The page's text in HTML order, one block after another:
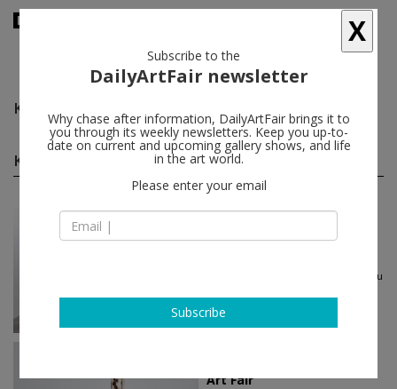
Ken Lum
Ken Lum group shows(6) follow
Jul 17 - Aug 22, 2026
Summer in Dublin
Cunnane, Willie Doherty, Nathalie Du
Kerlin Gallery
Art Fair
X
Subscribe to the
DailyArtFair newsletter
Why chase after information, DailyArtFair brings it to
you through its weekly newsletters. Keep you up-to-
date on current and upcoming gallery shows, and life
in the art world.
Please enter your email
Subscribe